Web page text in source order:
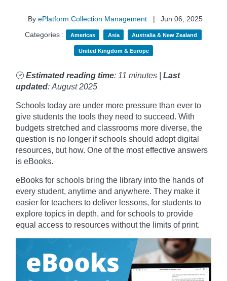
By ePlatform Collection Management |
Jun 06, 2025
Categories :
Americas Asia Australia & New Zealand
United Kingdom & Europe
🕑 Estimated reading time: 11 minutes | Last
updated: August 2025
Schools today are under more pressure than ever to
give students the tools they need to succeed. With
budgets stretched and classrooms more diverse, the
question is no longer if schools should adopt digital
resources, but how. One of the most effective answers
is eBooks.
eBooks for schools bring the library into the hands of
every student, anytime and anywhere. They make it
easier for teachers to deliver lessons, for students to
explore topics in depth, and for schools to provide
equal access to resources without the limits of print.